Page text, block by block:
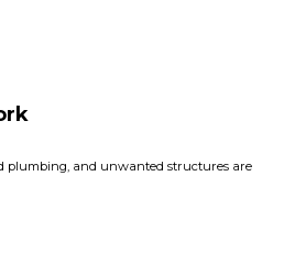
plumbing, and unwanted structures are